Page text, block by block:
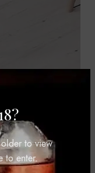
to view
to enter.